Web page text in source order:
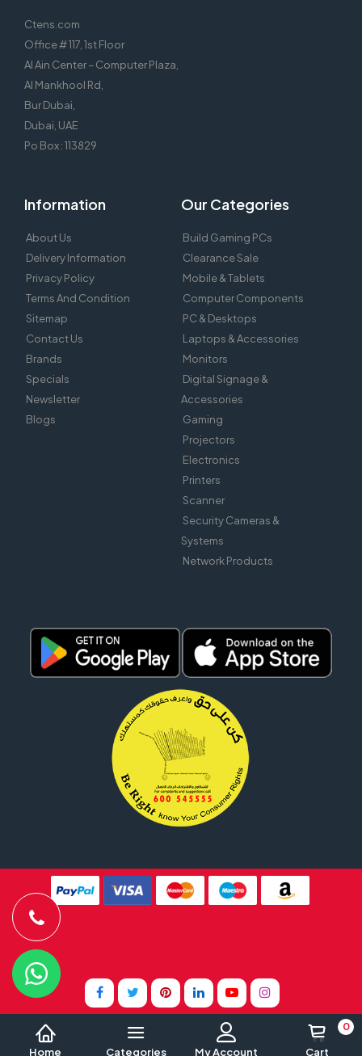
Home Categories My Account Cart
0
Ctens.com
Office # 117, 1st Floor
Al Ain Center – Computer Plaza,
Al Mankhool Rd,
Bur Dubai,
Dubai, UAE
Po Box : 113829
Information
About Us
Delivery Information
Privacy Policy
Terms And Condition
Sitemap
Contact Us
Brands
Specials
Newsletter
Blogs
Our Categories
Build Gaming PCs
Clearance Sale
Mobile & Tablets
Computer Components
PC & Desktops
Laptops & Accessories
Monitors
Digital Signage &
Accessories
Gaming
Projectors
Electronics
Printers
Scanner
Security Cameras &
Systems
Network Products
Website Design By